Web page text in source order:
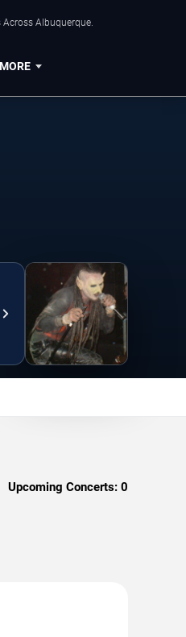
Across Albuquerque.
MORE
Upcoming Concerts: 0